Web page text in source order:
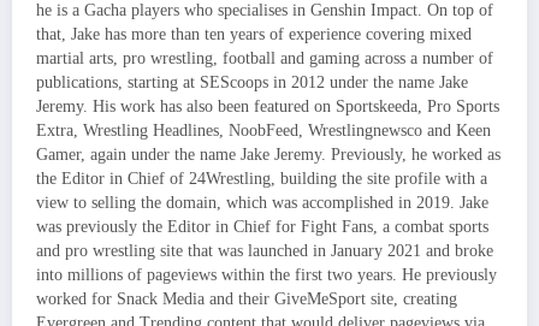
he is a Gacha players who specialises in Genshin Impact. On top of
that, Jake has more than ten years of experience covering mixed
martial arts, pro wrestling, football and gaming across a number of
publications, starting at SEScoops in 2012 under the name Jake
Jeremy. His work has also been featured on Sportskeeda, Pro Sports
Extra, Wrestling Headlines, NoobFeed, Wrestlingnewsco and Keen
Gamer, again under the name Jake Jeremy. Previously, he worked as
the Editor in Chief of 24Wrestling, building the site profile with a
view to selling the domain, which was accomplished in 2019. Jake
was previously the Editor in Chief for Fight Fans, a combat sports
and pro wrestling site that was launched in January 2021 and broke
into millions of pageviews within the first two years. He previously
worked for Snack Media and their GiveMeSport site, creating